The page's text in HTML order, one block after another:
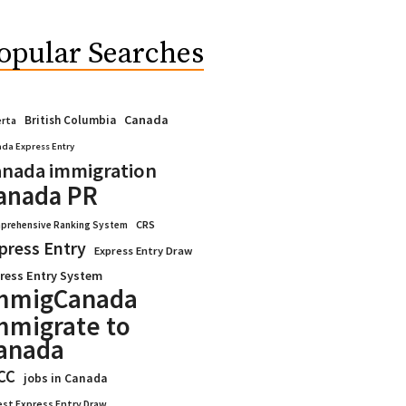
Searches
British Columbia Canada
Express Entry
immigration
PR
Ranking System CRS
Entry Express Entry Draw
Entry System
to
jobs in Canada